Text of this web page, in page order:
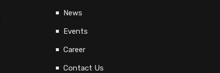
News
Events
Career
Contact Us